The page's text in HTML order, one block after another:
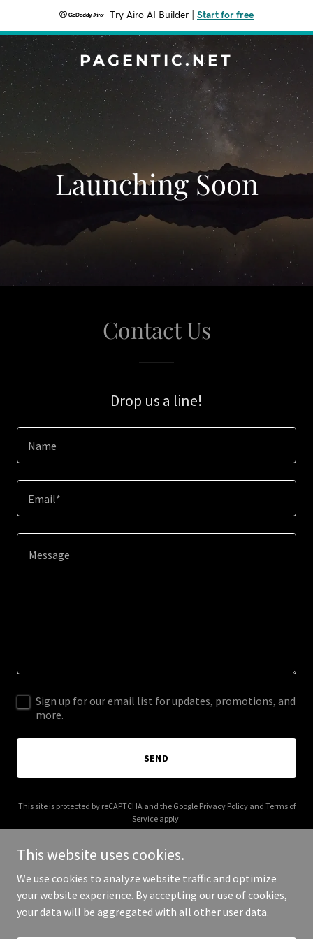
Try Airo AI Builder Start for free
PAGENTIC.NET
Launching Soon
Contact Us
Drop us a line!
Name
Email*
Sign up for our email list for updates, promotions, and
more.
SEND
This site is protected by reCAPTCHA and the Google Privacy Policyand Terms of
Service apply.
Copyright © 2026 pagentic.net - All Rights Reserved.
This website uses cookies.
We use cookies to analyze website traffic and optimize
your website experience. By accepting our use of cookies,
your data will be aggregated with all other user data.